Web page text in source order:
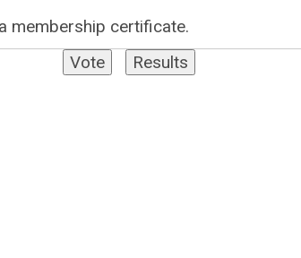
membership certificate.